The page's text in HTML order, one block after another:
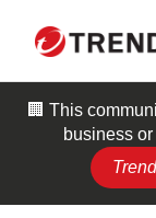
🏢 This
business